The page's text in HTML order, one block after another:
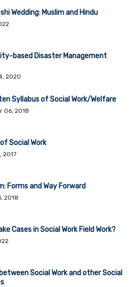
Wedding: Muslim and Hindu
based Disaster Management
2020
Syllabus of Social Work/Welfare
06, 2018
Social Work
2017
Forms and Way Forward
2018
Cases in Social Work Field Work?
Social Work and other Social